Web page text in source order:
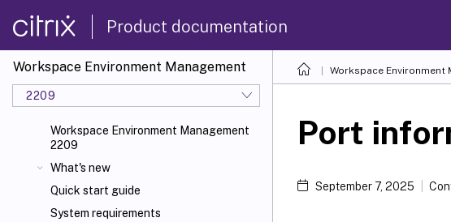
Product documentation
Workspace Environment Management
2209
Workspace Environment Management
2209
What's new
Quick start guide
System requirements
Workspace Environment
Port
September 7, 2025